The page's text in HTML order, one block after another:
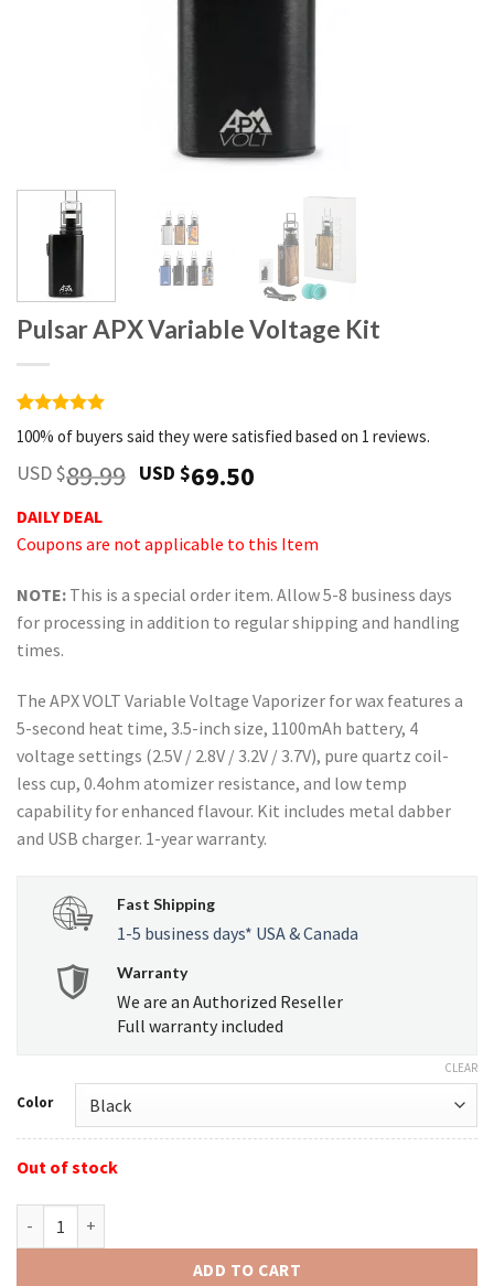
Pulsar APX Variable Voltage Kit
Rated 5
out of 5
based on
1
customer
100% of buyers said they were satisfied based on 1 reviews.
USD $89.99 USD $69.50
DAILY DEAL
Coupons are not applicable to this Item
NOTE: This is a special order item. Allow 5-8 business days
for processing in addition to regular shipping and handling
times.
The APX VOLT Variable Voltage Vaporizer for wax features a
5-second heat time, 3.5-inch size, 1100mAh battery, 4
voltage settings (2.5V / 2.8V / 3.2V / 3.7V), pure quartz coil-
less cup, 0.4ohm atomizer resistance, and low temp
capability for enhanced flavour. Kit includes metal dabber
and USB charger. 1-year warranty.
Fast Shipping
1-5 business days* USA & Canada
Warranty
We are an Authorized Reseller
Full warranty included
Color
CLEAR
Out of stock
ADD TO CART